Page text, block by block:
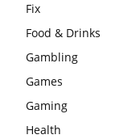
Fix
Food & Drinks
Gambling
Games
Gaming
Health